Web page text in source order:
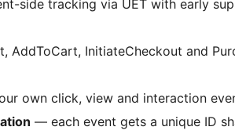
side tracking via UET with early
AddToCart, InitiateCheckout and
own click, view and interaction
— each event gets a unique ID